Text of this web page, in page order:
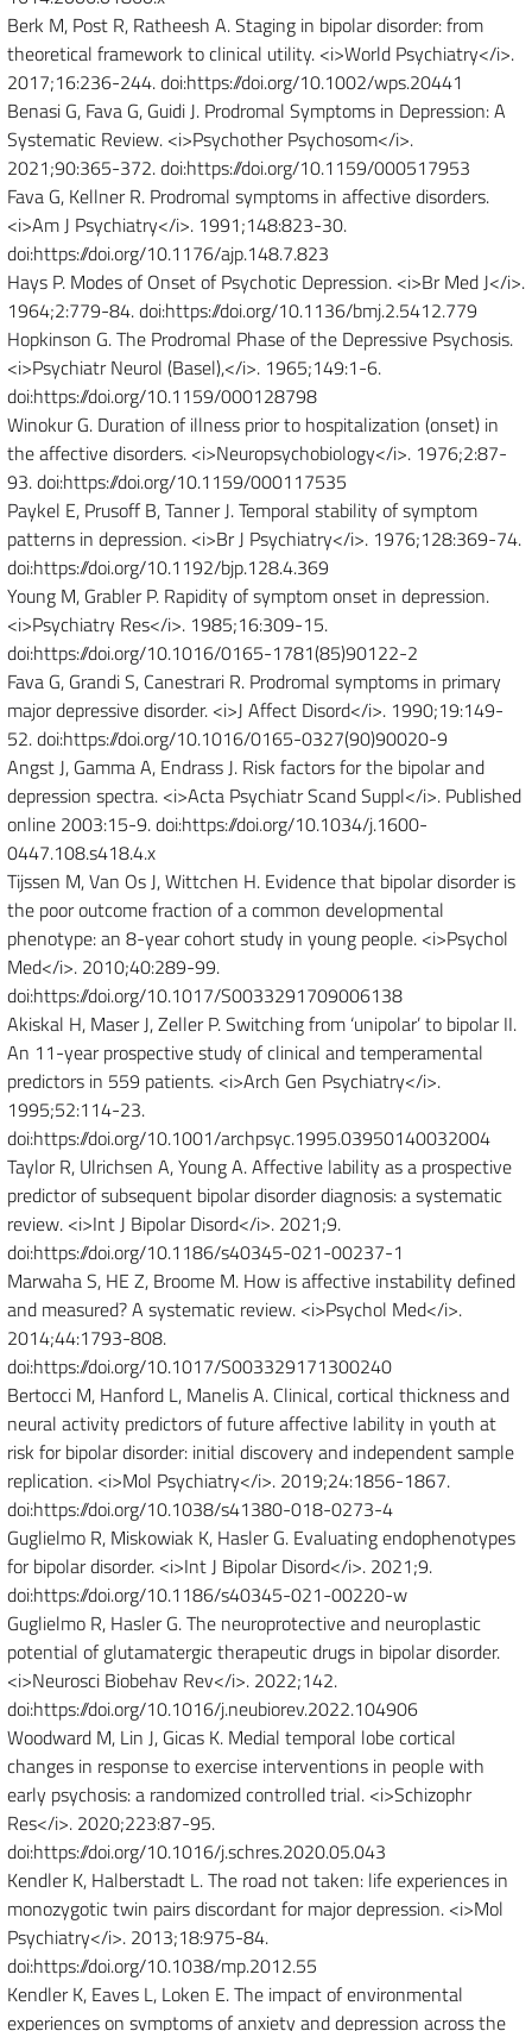
Berk M, Post R, Ratheesh A. Staging in bipolar disorder: from
theoretical framework to clinical utility. <i>World Psychiatry</i>.
2017;16:236-244. doi:https://doi.org/10.1002/wps.20441
Benasi G, Fava G, Guidi J. Prodromal Symptoms in Depression: A
Systematic Review. <i>Psychother Psychosom</i>.
2021;90:365-372. doi:https://doi.org/10.1159/000517953
Fava G, Kellner R. Prodromal symptoms in affective disorders.
<i>Am J Psychiatry</i>. 1991;148:823-30.
doi:https://doi.org/10.1176/ajp.148.7.823
Hays P. Modes of Onset of Psychotic Depression. <i>Br Med J</i>.
1964;2:779-84. doi:https://doi.org/10.1136/bmj.2.5412.779
Hopkinson G. The Prodromal Phase of the Depressive Psychosis.
<i>Psychiatr Neurol (Basel),</i>. 1965;149:1-6.
doi:https://doi.org/10.1159/000128798
Winokur G. Duration of illness prior to hospitalization (onset) in
the affective disorders. <i>Neuropsychobiology</i>. 1976;2:87-
93. doi:https://doi.org/10.1159/000117535
Paykel E, Prusoff B, Tanner J. Temporal stability of symptom
patterns in depression. <i>Br J Psychiatry</i>. 1976;128:369-74.
doi:https://doi.org/10.1192/bjp.128.4.369
Young M, Grabler P. Rapidity of symptom onset in depression.
<i>Psychiatry Res</i>. 1985;16:309-15.
doi:https://doi.org/10.1016/0165-1781(85)90122-2
Fava G, Grandi S, Canestrari R. Prodromal symptoms in primary
major depressive disorder. <i>J Affect Disord</i>. 1990;19:149-
52. doi:https://doi.org/10.1016/0165-0327(90)90020-9
Angst J, Gamma A, Endrass J. Risk factors for the bipolar and
depression spectra. <i>Acta Psychiatr Scand Suppl</i>. Published
online 2003:15-9. doi:https://doi.org/10.1034/j.1600-
0447.108.s418.4.x
Tijssen M, Van Os J, Wittchen H. Evidence that bipolar disorder is
the poor outcome fraction of a common developmental
phenotype: an 8-year cohort study in young people. <i>Psychol
Med</i>. 2010;40:289-99.
doi:https://doi.org/10.1017/S0033291709006138
Akiskal H, Maser J, Zeller P. Switching from ‘unipolar’ to bipolar II.
An 11-year prospective study of clinical and temperamental
predictors in 559 patients. <i>Arch Gen Psychiatry</i>.
1995;52:114-23.
doi:https://doi.org/10.1001/archpsyc.1995.03950140032004
Taylor R, Ulrichsen A, Young A. Affective lability as a prospective
predictor of subsequent bipolar disorder diagnosis: a systematic
review. <i>Int J Bipolar Disord</i>. 2021;9.
doi:https://doi.org/10.1186/s40345-021-00237-1
Marwaha S, HE Z, Broome M. How is affective instability defined
and measured? A systematic review. <i>Psychol Med</i>.
2014;44:1793-808.
doi:https://doi.org/10.1017/S003329171300240
Bertocci M, Hanford L, Manelis A. Clinical, cortical thickness and
neural activity predictors of future affective lability in youth at
risk for bipolar disorder: initial discovery and independent sample
replication. <i>Mol Psychiatry</i>. 2019;24:1856-1867.
doi:https://doi.org/10.1038/s41380-018-0273-4
Guglielmo R, Miskowiak K, Hasler G. Evaluating endophenotypes
for bipolar disorder. <i>Int J Bipolar Disord</i>. 2021;9.
doi:https://doi.org/10.1186/s40345-021-00220-w
Guglielmo R, Hasler G. The neuroprotective and neuroplastic
potential of glutamatergic therapeutic drugs in bipolar disorder.
<i>Neurosci Biobehav Rev</i>. 2022;142.
doi:https://doi.org/10.1016/j.neubiorev.2022.104906
Woodward M, Lin J, Gicas K. Medial temporal lobe cortical
changes in response to exercise interventions in people with
early psychosis: a randomized controlled trial. <i>Schizophr
Res</i>. 2020;223:87-95.
doi:https://doi.org/10.1016/j.schres.2020.05.043
Kendler K, Halberstadt L. The road not taken: life experiences in
monozygotic twin pairs discordant for major depression. <i>Mol
Psychiatry</i>. 2013;18:975-84.
doi:https://doi.org/10.1038/mp.2012.55
Kendler K, Eaves L, Loken E. The impact of environmental
experiences on symptoms of anxiety and depression across the